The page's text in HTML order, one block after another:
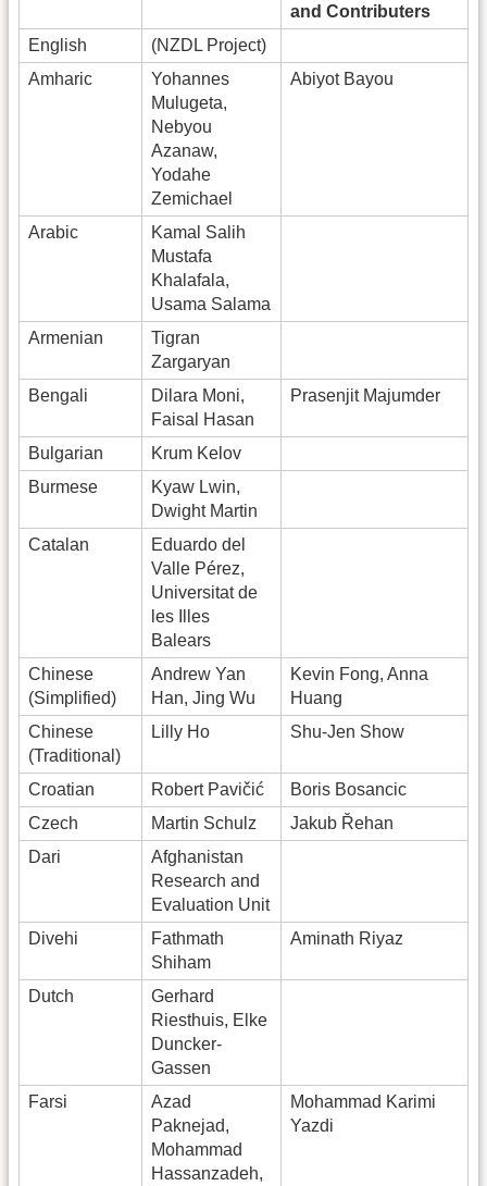
and Contributers
English
(NZDL Project)
Amharic
Yohannes
Mulugeta,
Nebyou
Azanaw,
Yodahe
Zemichael
Abiyot Bayou
Arabic
Kamal Salih
Mustafa
Khalafala,
Usama Salama
Armenian
Tigran
Zargaryan
Bengali
Dilara Moni,
Faisal Hasan
Prasenjit Majumder
Bulgarian
Krum Kelov
Burmese
Kyaw Lwin,
Dwight Martin
Catalan
Eduardo del
Valle Pérez,
Universitat de
les Illes
Balears
Chinese
(Simplified)
Andrew Yan
Han, Jing Wu
Kevin Fong, Anna
Huang
Chinese
(Traditional)
Lilly Ho Shu-Jen Show
Croatian Robert Pavičić
Boris Bosancic
Czech
Martin Schulz
Jakub Řehan
Dari
Afghanistan
Research and
Evaluation Unit
Divehi
Fathmath
Shiham
Aminath Riyaz
Dutch
Gerhard
Riesthuis, Elke
Duncker-
Gassen
Farsi
Azad
Paknejad,
Mohammad
Hassanzadeh,
Mohammad Karimi
Yazdi